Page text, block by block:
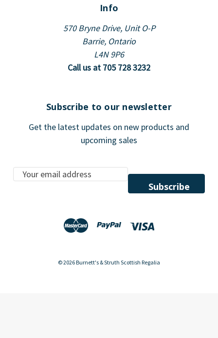
Info
570 Bryne Drive, Unit O-P
Barrie, Ontario
L4N 9P6
Call us at 705 728 3232
Subscribe to our newsletter
Get the latest updates on new products and
upcoming sales
E
m
© 2026 Burnett's & Struth Scottish Regalia